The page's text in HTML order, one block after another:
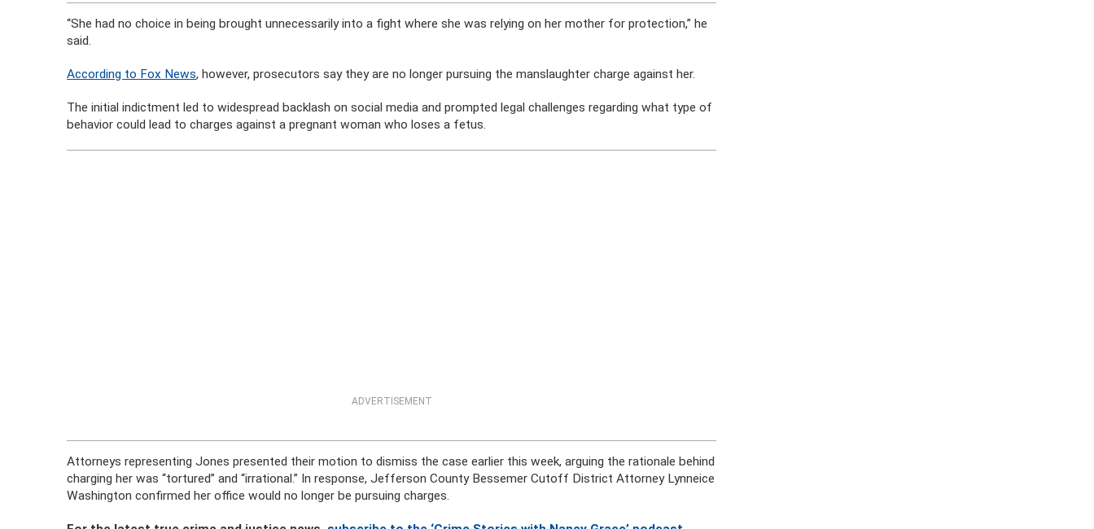
“She had no choice in being brought unnecessarily into a fight where she was relying on her mother for protection,” he
said.
According to Fox News, however, prosecutors say they are no longer pursuing the manslaughter charge against her.
The initial indictment led to widespread backlash on social media and prompted legal challenges regarding what type of
behavior could lead to charges against a pregnant woman who loses a fetus.
ADVERTISEMENT
Attorneys representing Jones presented their motion to dismiss the case earlier this week, arguing the rationale behind
charging her was “tortured” and “irrational.” In response, Jefferson County Bessemer Cutoff District Attorney Lynneice
Washington confirmed her office would no longer be pursuing charges.